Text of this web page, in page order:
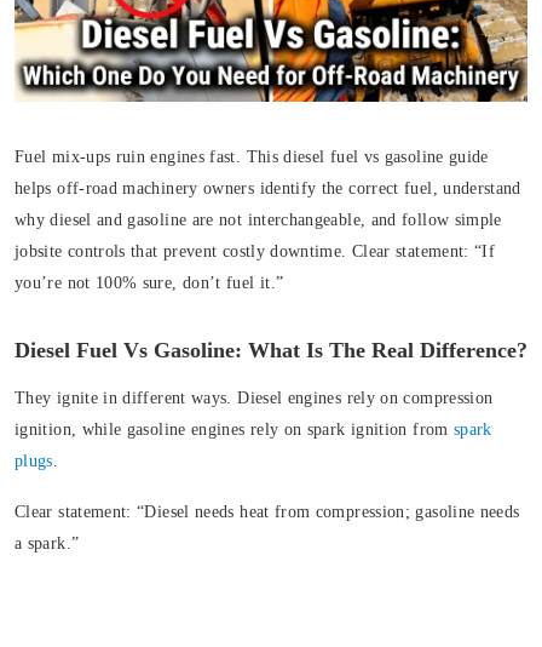
Fuel mix-ups ruin engines fast. This diesel fuel vs gasoline guide
helps off‑road machinery owners identify the correct fuel, understand
why diesel and gasoline are not interchangeable, and follow simple
jobsite controls that prevent costly downtime. Clear statement: “If
you’re not 100% sure, don’t fuel it.”
Diesel Fuel Vs Gasoline: What Is The Real Difference?
They ignite in different ways. Diesel engines rely on compression
ignition, while gasoline engines rely on spark ignition from spark
plugs
Clear statement: “Diesel needs heat from compression; gasoline needs
a spark.”